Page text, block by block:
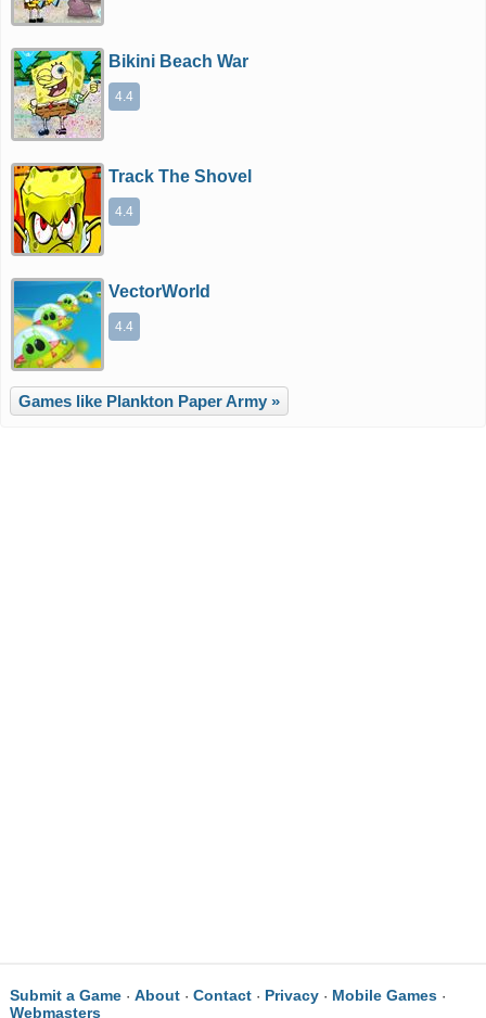
Bikini Beach War
4.4
Track The Shovel
4.4
VectorWorld
4.4
Games like Plankton Paper Army »
Submit a Game· About· Contact· Privacy· Mobile Games·
Webmasters